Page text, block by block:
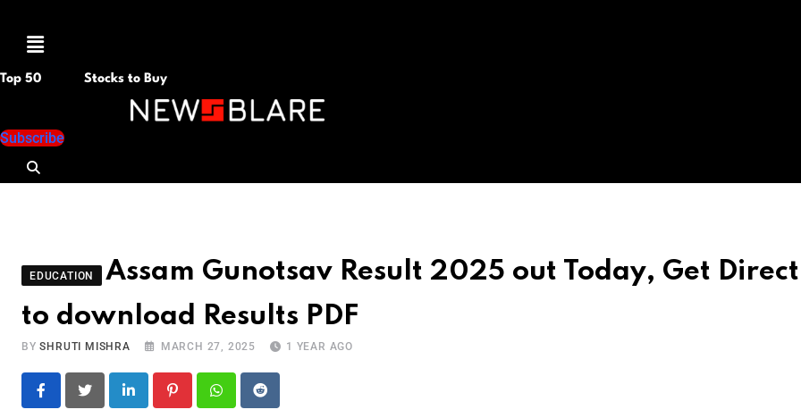
Menu
Top 50 Stocks to Buy
Subscribe
EDUCATION
Assam Gunotsav Result 2025 out Today, Get
to download Results PDF
BYSHRUTI MISHRA MARCH 27, 2025 1 YEAR AGO
LinkedIn PinterestWhatsapp
Reddit